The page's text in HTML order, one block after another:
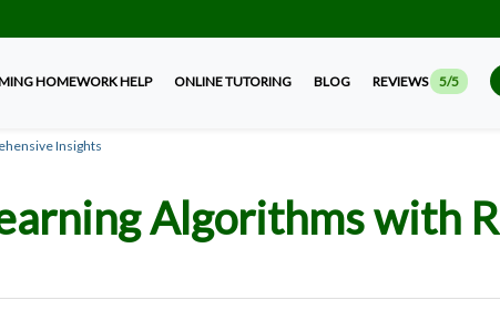
HOMEWORK HELP ONLINE TUTORING BLOG REVIEWS 5/5
Insights
Algorithms with R